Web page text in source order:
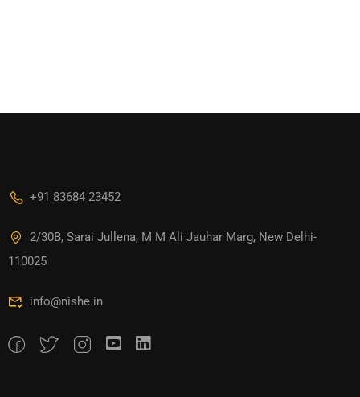
+91 83684 23452
2/30B, Sarai Jullena, M M Ali Jauhar Marg, New Delhi-
110025
info@nishe.in